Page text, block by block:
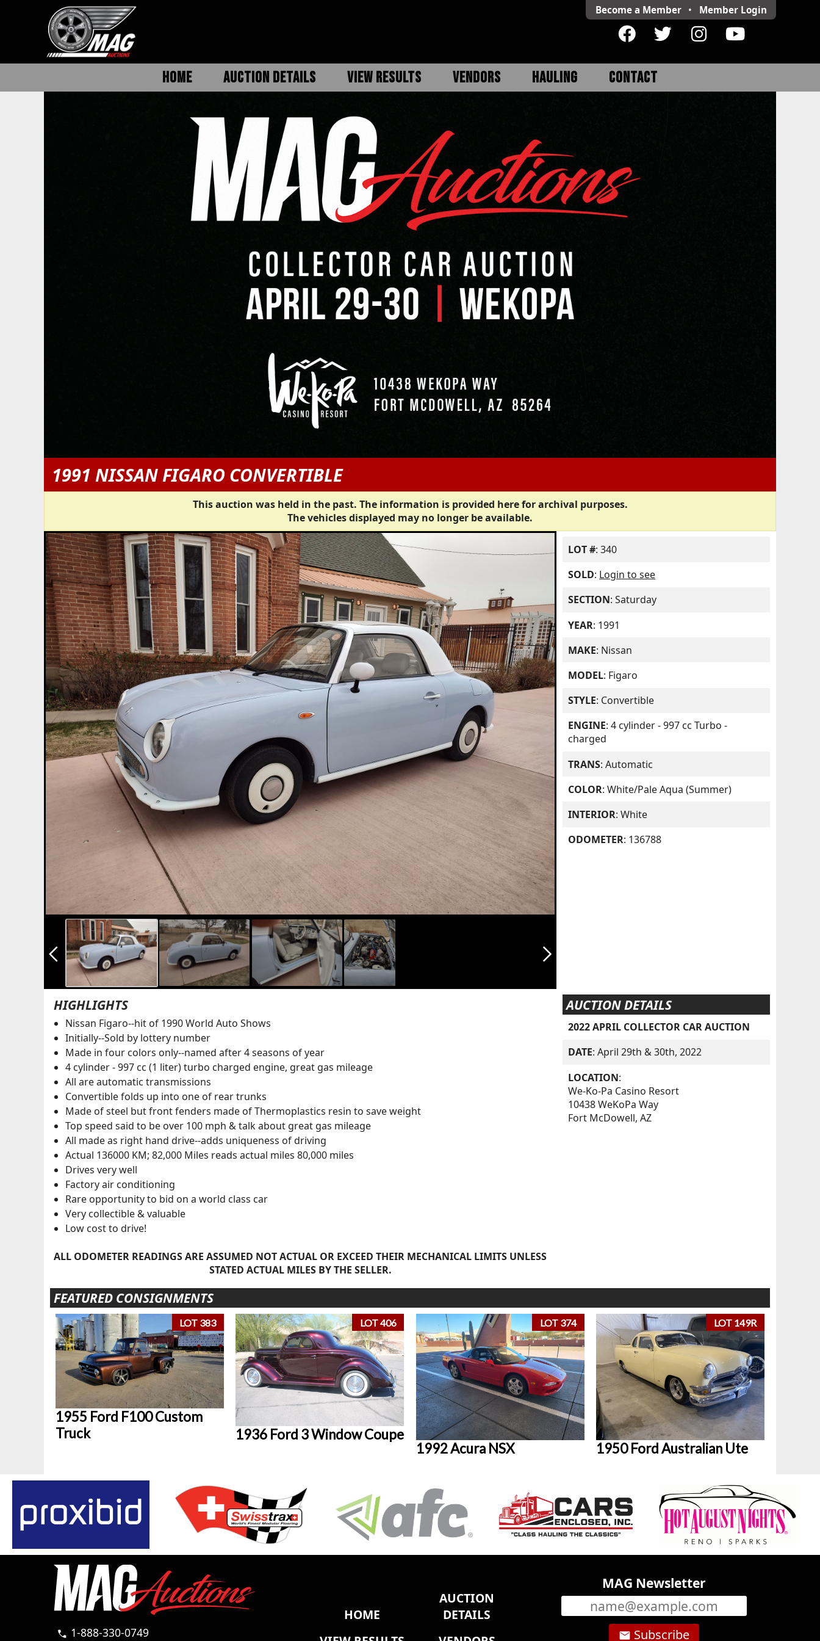
Become a Member • Member Login
HOME AUCTION DETAILS VIEW RESULTS VENDORS HAULING CONTACT
1991 NISSAN FIGARO CONVERTIBLE
This auction was held in the past. The information is provided here for archival purposes.
The vehicles displayed may no longer be available.
arrow_back_ios_new arrow_forward_ios
LOT #: 340
SOLD: Login to see
SECTION: Saturday
YEAR: 1991
MAKE: Nissan
MODEL: Figaro
STYLE: Convertible
ENGINE: 4 cylinder - 997 cc Turbo -
charged
TRANS: Automatic
COLOR: White/Pale Aqua (Summer)
INTERIOR: White
ODOMETER: 136788
HIGHLIGHTS
Nissan Figaro--hit of 1990 World Auto Shows
Initially--Sold by lottery number
Made in four colors only--named after 4 seasons of year
4 cylinder - 997 cc (1 liter) turbo charged engine, great gas mileage
All are automatic transmissions
Convertible folds up into one of rear trunks
Made of steel but front fenders made of Thermoplastics resin to save weight
Top speed said to be over 100 mph & talk about great gas mileage
All made as right hand drive--adds uniqueness of driving
Actual 136000 KM; 82,000 Miles reads actual miles 80,000 miles
Drives very well
Factory air conditioning
Rare opportunity to bid on a world class car
Very collectible & valuable
Low cost to drive!
ALL ODOMETER READINGS ARE ASSUMED NOT ACTUAL OR EXCEED THEIR MECHANICAL LIMITS UNLESS
STATED ACTUAL MILES BY THE SELLER.
AUCTION DETAILS
2022 APRIL COLLECTOR CAR AUCTION
DATE: April 29th & 30th, 2022
LOCATION:
We-Ko-Pa Casino Resort
10438 WeKoPa Way
Fort McDowell, AZ
FEATURED CONSIGNMENTS
LOT 383
1955 Ford F100 Custom
Truck
LOT 406
1936 Ford 3 Window Coupe
LOT 374
1992 Acura NSX
LOT 149R
1950 Ford Australian Ute
call 1-888-330-0749
HOME
AUCTION
DETAILS
MAG Newsletter
email Subscribe